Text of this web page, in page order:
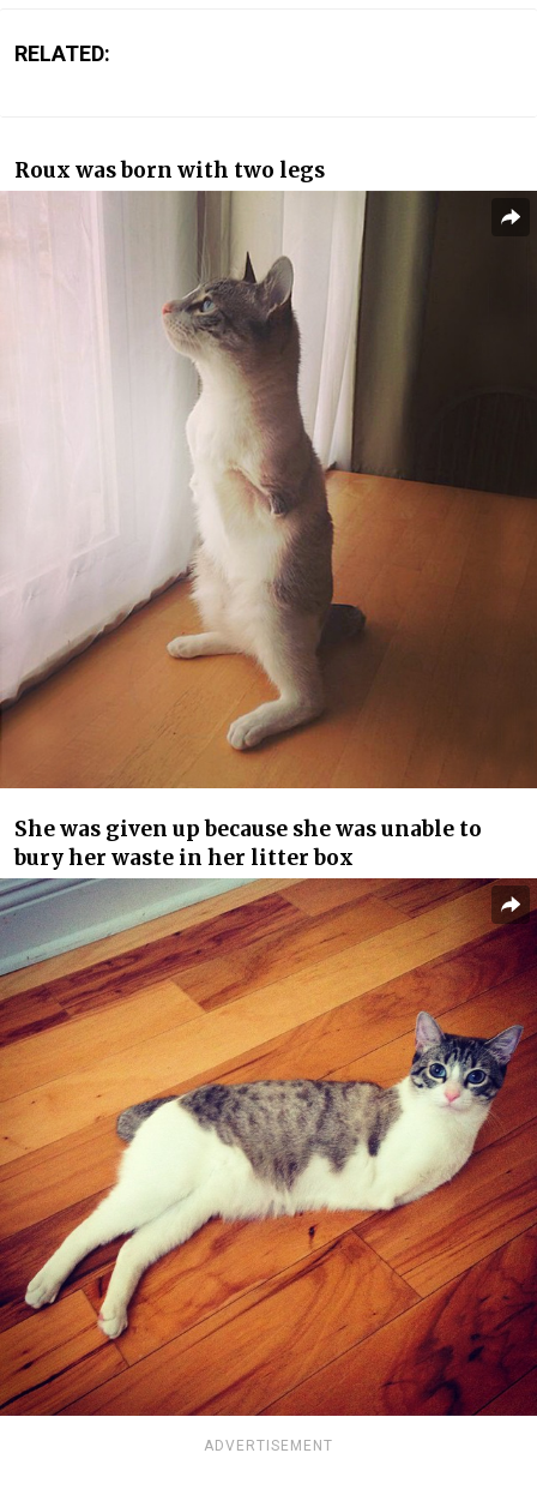
RELATED:
Roux was born with two legs
She was given up because she was unable to
bury her waste in her litter box
ADVERTISEMENT